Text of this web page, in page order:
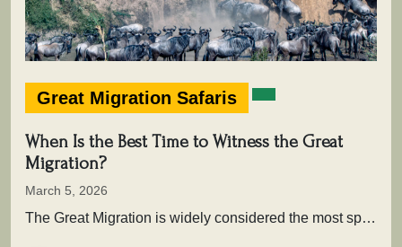
Great Migration Safaris
When Is the Best Time to Witness the Great
Migration?
March 5, 2026
The Great Migration is widely considered the most spectacular wildlife movement on Earth. Each year, more than two million wildebeest,…